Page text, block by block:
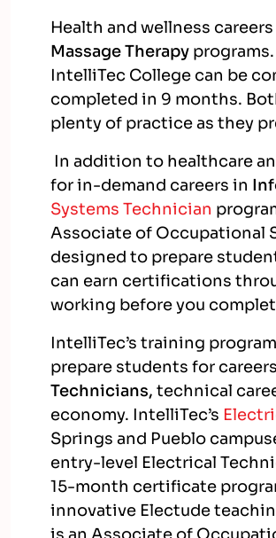
Health and wellness
Massage Therapy
IntelliTec College can be
completed in 9 months.
plenty of practice as they
In addition to healthcare
for in-demand careers in
Systems Technician
Associate of Occupational
designed to prepare
can earn certifications
working before you
IntelliTec’s training
prepare students for
Technicians,technical
economy. IntelliTec’s
Springs and Pueblo
entry-level Electrical
15-month certificate
innovative Electude
is an Associate of